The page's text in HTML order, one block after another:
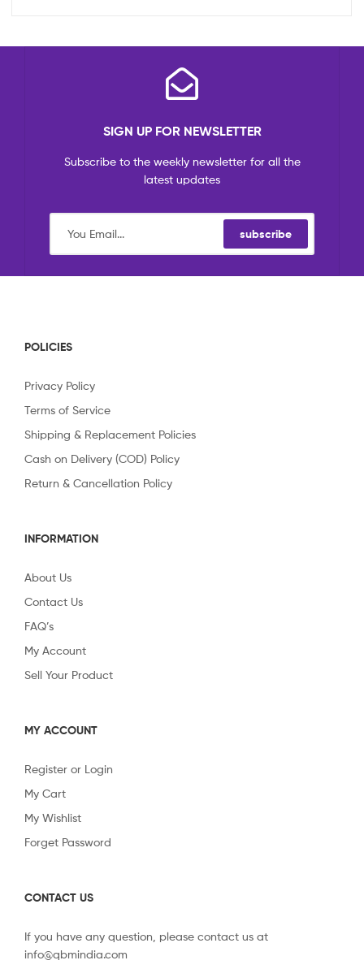
SIGN UP FOR NEWSLETTER
Subscribe to the weekly newsletter for all the
latest updates
subscribe
POLICIES
Privacy Policy
Terms of Service
Shipping & Replacement Policies
Cash on Delivery (COD) Policy
Return & Cancellation Policy
INFORMATION
About Us
Contact Us
FAQ’s
My Account
Sell Your Product
MY ACCOUNT
Register or Login
My Cart
My Wishlist
Forget Password
CONTACT US
If you have any question, please contact us at
info@qbmindia.com